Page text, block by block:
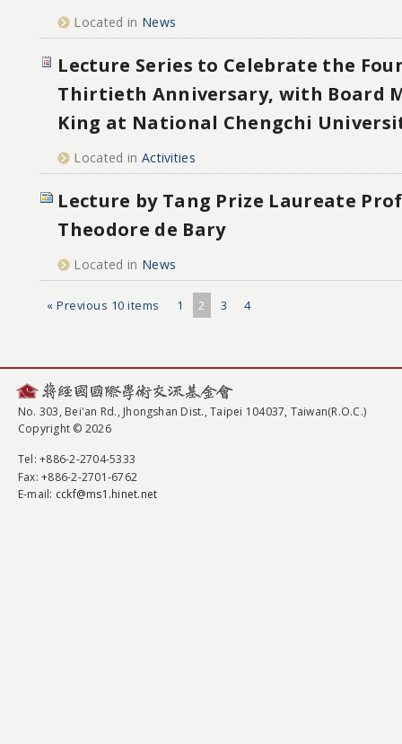
Located in News
Lecture Series to Celebrate the
Thirtieth Anniversary, with Board
King at National Chengchi
Located in Activities
Lecture by Tang Prize Laureate
Theodore de Bary
Located in News
« Previous 10 items 1 2 3 4
No. 303, Bei'an Rd., Jhongshan Dist., Taipei 104037, Taiwan(R.O.C.)
Copyright © 2026
Tel: +886-2-2704-5333
Fax: +886-2-2701-6762
E-mail: cckf@ms1.hinet.net